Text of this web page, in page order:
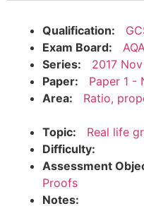
Qualification:
Exam Board:
AQA
Series:
2017 Nov
Paper:
Paper 1 -
Area:
Ratio,
Topic:
Real life
Difficulty:
Assessment
Proofs
Notes: